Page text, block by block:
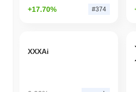
+17.70% #374
XXXAi